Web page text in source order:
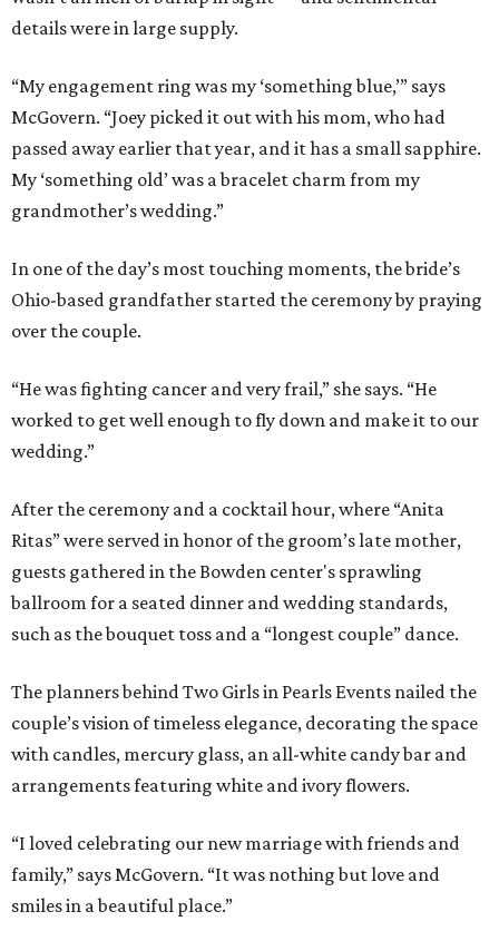
details were in large supply.
“My engagement ring was my ‘something blue,’” says
McGovern. “Joey picked it out with his mom, who had
passed away earlier that year, and it has a small sapphire.
My ‘something old’ was a bracelet charm from my
grandmother’s wedding.”
In one of the day’s most touching moments, the bride’s
Ohio-based grandfather started the ceremony by praying
over the couple.
“He was fighting cancer and very frail,” she says. “He
worked to get well enough to fly down and make it to our
wedding.”
After the ceremony and a cocktail hour, where “Anita
Ritas” were served in honor of the groom’s late mother,
guests gathered in the Bowden center's sprawling
ballroom for a seated dinner and wedding standards,
such as the bouquet toss and a “longest couple” dance.
The planners behind Two Girls in Pearls Events nailed the
couple’s vision of timeless elegance, decorating the space
with candles, mercury glass, an all-white candy bar and
arrangements featuring white and ivory flowers.
“I loved celebrating our new marriage with friends and
family,” says McGovern. “It was nothing but love and
smiles in a beautiful place.”